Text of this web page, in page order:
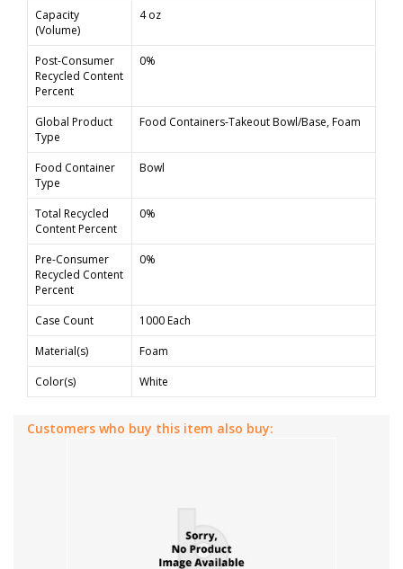
Capacity
(Volume)
4 oz
Post-Consumer
Recycled Content
Percent
0%
Global Product
Type
Food Containers-Takeout Bowl/Base, Foam
Food Container
Type
Bowl
Total Recycled
Content Percent
0%
Pre-Consumer
Recycled Content
Percent
0%
Case Count
1000 Each
Material(s)
Foam
Color(s)
White
Customers who buy this item also buy: